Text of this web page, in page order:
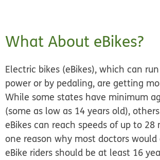
What About eBikes?
Electric bikes (eBikes), which can
power or by pedaling, are getting
While some states have minimum
(some as low as 14 years old),
eBikes can reach speeds of up to 28
one reason why most doctors
eBike riders should be at least 16